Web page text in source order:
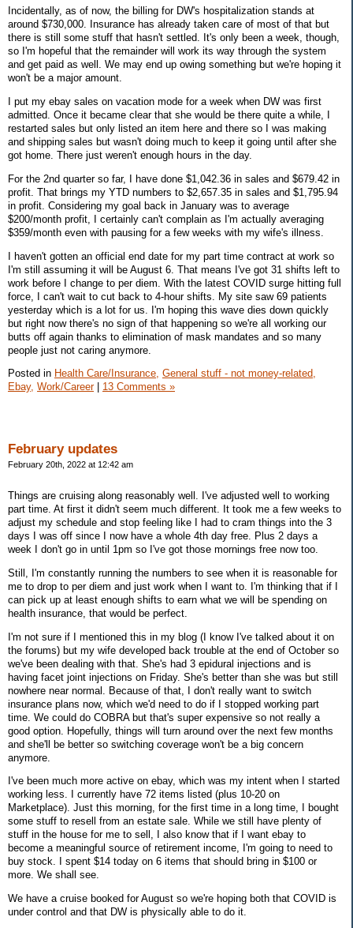
Incidentally, as of now, the billing for DW's hospitalization stands at
around $730,000. Insurance has already taken care of most of that but
there is still some stuff that hasn't settled. It's only been a week, though,
so I'm hopeful that the remainder will work its way through the system
and get paid as well. We may end up owing something but we're hoping it
won't be a major amount.
I put my ebay sales on vacation mode for a week when DW was first
admitted. Once it became clear that she would be there quite a while, I
restarted sales but only listed an item here and there so I was making
and shipping sales but wasn't doing much to keep it going until after she
got home. There just weren't enough hours in the day.
For the 2nd quarter so far, I have done $1,042.36 in sales and $679.42 in
profit. That brings my YTD numbers to $2,657.35 in sales and $1,795.94
in profit. Considering my goal back in January was to average
$200/month profit, I certainly can't complain as I'm actually averaging
$359/month even with pausing for a few weeks with my wife's illness.
I haven't gotten an official end date for my part time contract at work so
I'm still assuming it will be August 6. That means I've got 31 shifts left to
work before I change to per diem. With the latest COVID surge hitting full
force, I can't wait to cut back to 4-hour shifts. My site saw 69 patients
yesterday which is a lot for us. I'm hoping this wave dies down quickly
but right now there's no sign of that happening so we're all working our
butts off again thanks to elimination of mask mandates and so many
people just not caring anymore.
Posted in Health Care/Insurance, General stuff - not money-related,
Ebay, Work/Career| 13 Comments »
February updates
February 20th, 2022 at 12:42 am
Things are cruising along reasonably well. I've adjusted well to working
part time. At first it didn't seem much different. It took me a few weeks to
adjust my schedule and stop feeling like I had to cram things into the 3
days I was off since I now have a whole 4th day free. Plus 2 days a
week I don't go in until 1pm so I've got those mornings free now too.
Still, I'm constantly running the numbers to see when it is reasonable for
me to drop to per diem and just work when I want to. I'm thinking that if I
can pick up at least enough shifts to earn what we will be spending on
health insurance, that would be perfect.
I'm not sure if I mentioned this in my blog (I know I've talked about it on
the forums) but my wife developed back trouble at the end of October so
we've been dealing with that. She's had 3 epidural injections and is
having facet joint injections on Friday. She's better than she was but still
nowhere near normal. Because of that, I don't really want to switch
insurance plans now, which we'd need to do if I stopped working part
time. We could do COBRA but that's super expensive so not really a
good option. Hopefully, things will turn around over the next few months
and she'll be better so switching coverage won't be a big concern
anymore.
I've been much more active on ebay, which was my intent when I started
working less. I currently have 72 items listed (plus 10-20 on
Marketplace). Just this morning, for the first time in a long time, I bought
some stuff to resell from an estate sale. While we still have plenty of
stuff in the house for me to sell, I also know that if I want ebay to
become a meaningful source of retirement income, I'm going to need to
buy stock. I spent $14 today on 6 items that should bring in $100 or
more. We shall see.
We have a cruise booked for August so we're hoping both that COVID is
under control and that DW is physically able to do it.